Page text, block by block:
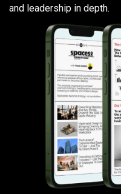
and leadership in depth.